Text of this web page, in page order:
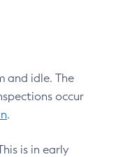
and idle. The
occur
.
is in early